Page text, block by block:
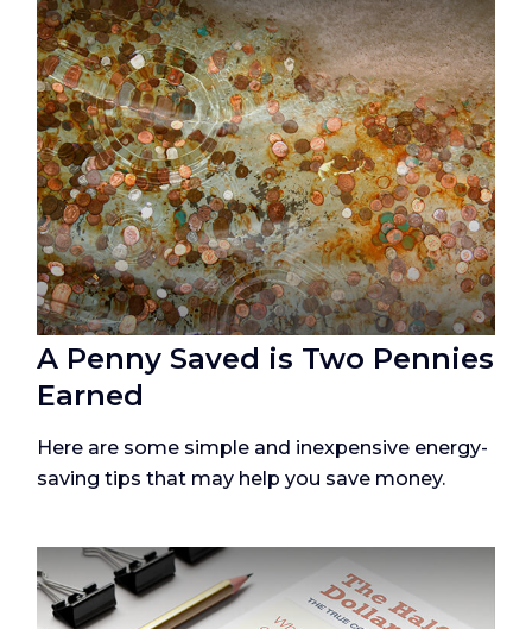
A Penny Saved is Two Pennies
Earned
Here are some simple and inexpensive energy-
saving tips that may help you save money.